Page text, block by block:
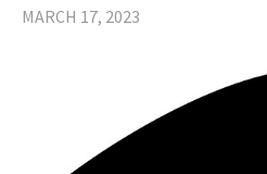
MARCH 17, 2023